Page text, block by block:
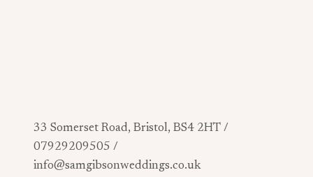
33 Somerset Road, Bristol, BS4 2HT /
07929209505 /
info@samgibsonweddings.co.uk